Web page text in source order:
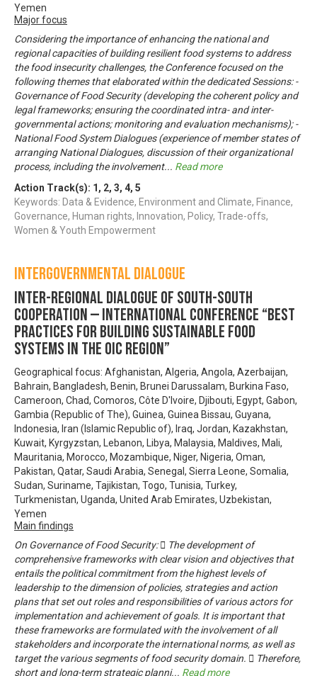
Yemen
Major focus
Considering the importance of enhancing the national and
regional capacities of building resilient food systems to address
the food insecurity challenges, the Conference focused on the
following themes that elaborated within the dedicated Sessions: -
Governance of Food Security (developing the coherent policy and
legal frameworks; ensuring the coordinated intra- and inter-
governmental actions; monitoring and evaluation mechanisms); -
National Food System Dialogues (experience of member states of
arranging National Dialogues, discussion of their organizational
process, including the involvement... Read more
Action Track(s): 1 , 2, 3, 4, 5
Keywords: Data & Evidence, Environment and Climate, Finance,
Governance, Human rights, Innovation, Policy, Trade-offs,
Women & Youth Empowerment
Intergovernmental Dialogue
Inter-regional Dialogue of South-South
Cooperation — INTERNATIONAL CONFERENCE “Best
practices for building Sustainable Food
Systems in the OIC region”
Geographical focus: Afghanistan, Algeria, Angola, Azerbaijan,
Bahrain, Bangladesh, Benin, Brunei Darussalam, Burkina Faso,
Cameroon, Chad, Comoros, Côte D'Ivoire, Djibouti, Egypt, Gabon,
Gambia (Republic of The), Guinea, Guinea Bissau, Guyana,
Indonesia, Iran (Islamic Republic of), Iraq, Jordan, Kazakhstan,
Kuwait, Kyrgyzstan, Lebanon, Libya, Malaysia, Maldives, Mali,
Mauritania, Morocco, Mozambique, Niger, Nigeria, Oman,
Pakistan, Qatar, Saudi Arabia, Senegal, Sierra Leone, Somalia,
Sudan, Suriname, Tajikistan, Togo, Tunisia, Turkey,
Turkmenistan, Uganda, United Arab Emirates, Uzbekistan,
Yemen
Main findings
On Governance of Food Security:  The development of
comprehensive frameworks with clear vision and objectives that
entails the political commitment from the highest levels of
leadership to the dimension of policies, strategies and action
plans that set out roles and responsibilities of various actors for
implementation and achievement of goals. It is important that
these frameworks are formulated with the involvement of all
stakeholders and incorporate the international norms, as well as
target the various segments of food security domain.  Therefore,
short and long-term strategic planni... Read more